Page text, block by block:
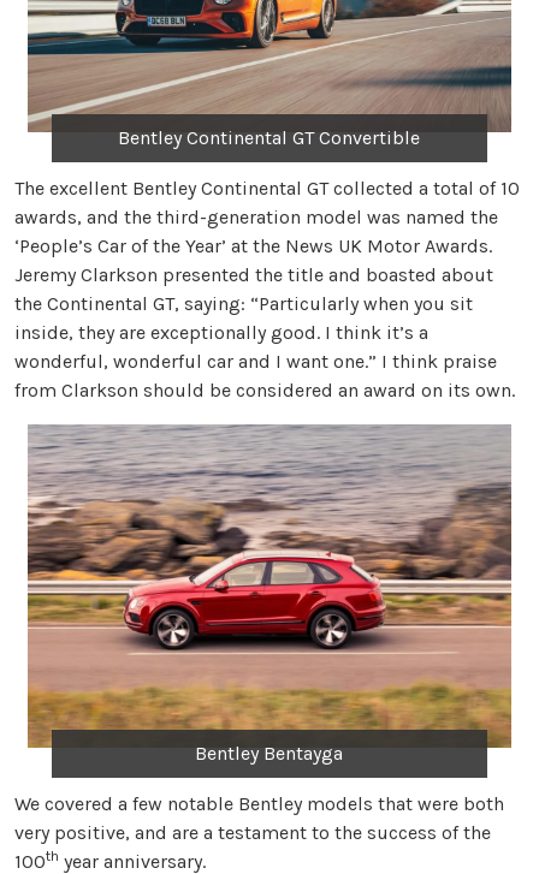
Bentley Continental GT Convertible
The excellent Bentley Continental GT collected a total of 10
awards, and the third-generation model was named the
‘People’s Car of the Year’ at the News UK Motor Awards.
Jeremy Clarkson presented the title and boasted about
the Continental GT, saying: “Particularly when you sit
inside, they are exceptionally good. I think it’s a
wonderful, wonderful car and I want one.” I think praise
from Clarkson should be considered an award on its own.
Bentley Bentayga
We covered a few notable Bentley models that were both
very positive, and are a testament to the success of the
100th year anniversary.